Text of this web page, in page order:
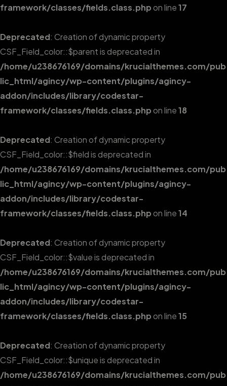
framework/classes/fields.class.phpon line17
Deprecated: Creation of dynamic property
CSF_Field_color::$parent is deprecated in
/home/u238676169/domains/krucialthemes.com/pub
lic_html/agincy/wp-content/plugins/agincy-
addon/includes/library/codestar-
framework/classes/fields.class.phpon line18
Deprecated: Creation of dynamic property
CSF_Field_color::$field is deprecated in
/home/u238676169/domains/krucialthemes.com/pub
lic_html/agincy/wp-content/plugins/agincy-
addon/includes/library/codestar-
framework/classes/fields.class.phpon line14
Deprecated: Creation of dynamic property
CSF_Field_color::$value is deprecated in
/home/u238676169/domains/krucialthemes.com/pub
lic_html/agincy/wp-content/plugins/agincy-
addon/includes/library/codestar-
framework/classes/fields.class.phpon line15
Deprecated: Creation of dynamic property
CSF_Field_color::$unique is deprecated in
/home/u238676169/domains/krucialthemes.com/pub